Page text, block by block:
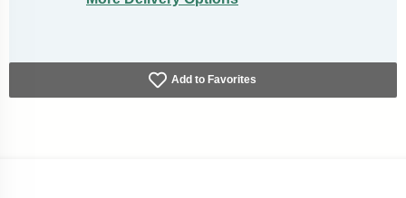
Add to Favorites